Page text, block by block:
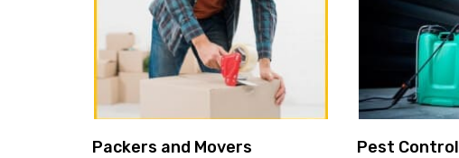
Packers and Movers Pest Control